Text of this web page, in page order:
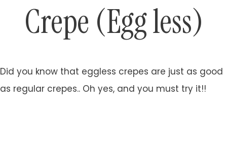
Crepe (Egg less)
Did you know that eggless crepes are just as good
as regular crepes.. Oh yes, and you must try it!!